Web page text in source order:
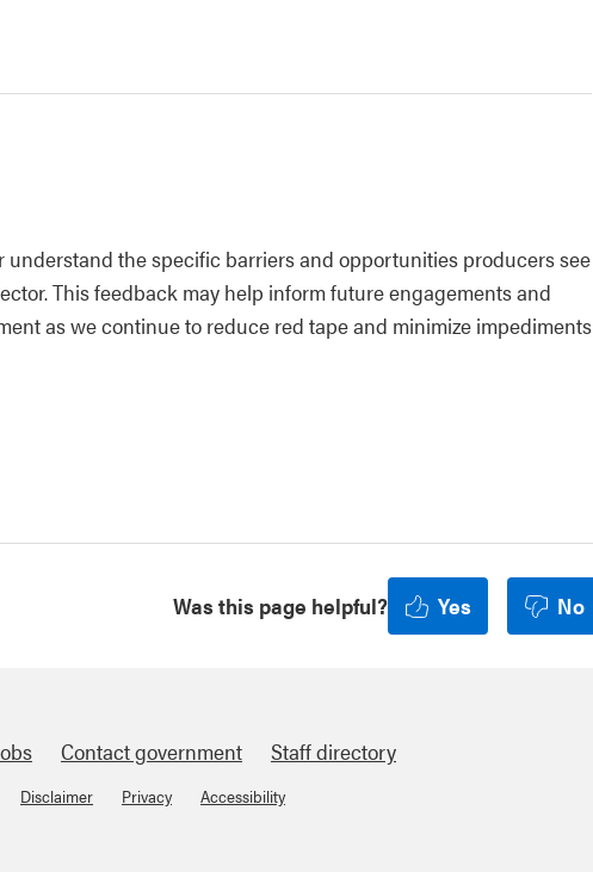
understand the specific barriers and opportunities producers see
This feedback may help inform future engagements and
as we continue to reduce red tape and minimize impediments
Was this page helpful? Yes No
Contact government Staff directory
Disclaimer Privacy Accessibility